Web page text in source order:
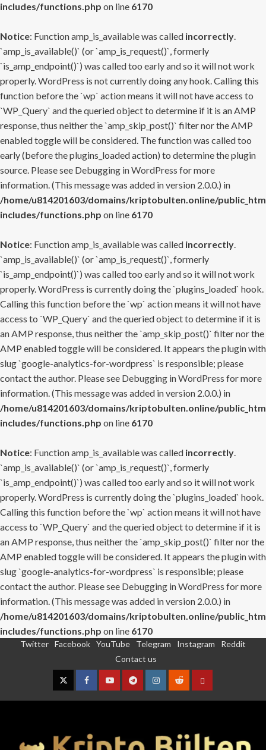
includes/functions.php on line 6170
Notice: Function amp_is_available was called incorrectly.
`amp_is_available()` (or `amp_is_request()`, formerly
`is_amp_endpoint()`) was called too early and so it will not work
properly. WordPress is not currently doing any hook. Calling this
function before the `wp` action means it will not have access to
`WP_Query` and the queried object to determine if it is an AMP
response, thus neither the `amp_skip_post()` filter nor the AMP
enabled toggle will be considered. The function was called too
early (before the plugins_loaded action) to determine the plugin
source. Please see Debugging in WordPress for more
information. (This message was added in version 2.0.0.) in
/home/u814201603/domains/kriptobulten.online/
includes/functions.php on line 6170
Notice: Function amp_is_available was called incorrectly.
`amp_is_available()` (or `amp_is_request()`, formerly
`is_amp_endpoint()`) was called too early and so it will not work
properly. WordPress is currently doing the `plugins_loaded` hook.
Calling this function before the `wp` action means it will not have
access to `WP_Query` and the queried object to determine if it is
an AMP response, thus neither the `amp_skip_post()` filter nor the
AMP enabled toggle will be considered. It appears the plugin with
slug `google-analytics-for-wordpress` is responsible; please
contact the author. Please see Debugging in WordPress for more
information. (This message was added in version 2.0.0.) in
/home/u814201603/domains/kriptobulten.online/
includes/functions.php on line 6170
Notice: Function amp_is_available was called incorrectly.
`amp_is_available()` (or `amp_is_request()`, formerly
`is_amp_endpoint()`) was called too early and so it will not work
properly. WordPress is currently doing the `plugins_loaded` hook.
Calling this function before the `wp` action means it will not have
access to `WP_Query` and the queried object to determine if it is
an AMP response, thus neither the `amp_skip_post()` filter nor the
AMP enabled toggle will be considered. It appears the plugin with
slug `google-analytics-for-wordpress` is responsible; please
contact the author. Please see Debugging in WordPress for more
information. (This message was added in version 2.0.0.) in
/home/u814201603/domains/kriptobulten.online/
includes/functions.php on line 6170
Twitter Facebook YouTube Telegram Instagram
Reddit
Contact us
TwitterFacebookYouTubeTelegramInstagram
RedditContact